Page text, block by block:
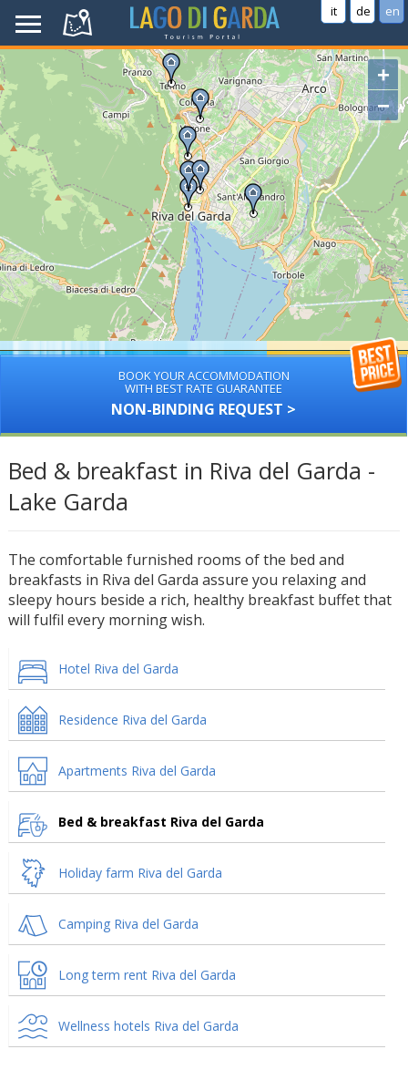
it de en
+
−
BOOK YOUR ACCOMMODATION
WITH BEST RATE GUARANTEE
NON-BINDING REQUEST >
Bed & breakfast in Riva del Garda -
Lake Garda
The comfortable furnished rooms of the bed and
breakfasts in Riva del Garda assure you relaxing and
sleepy hours beside a rich, healthy breakfast buffet that
will fulfil every morning wish.
Hotel Riva del Garda
Residence Riva del Garda
Apartments Riva del Garda
Bed & breakfast Riva del Garda
Holiday farm Riva del Garda
Camping Riva del Garda
Long term rent Riva del Garda
Wellness hotels Riva del Garda